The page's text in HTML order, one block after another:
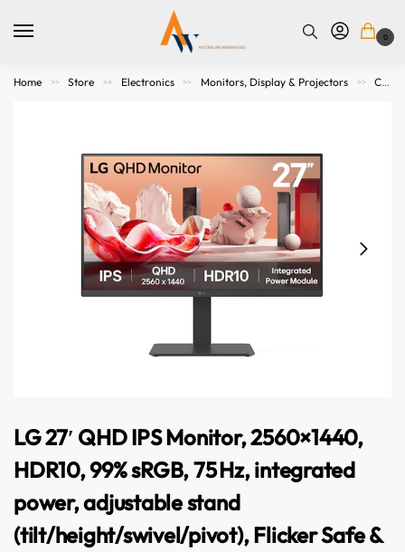
0
Home >> Store >> Electronics >> Monitors, Display & Projectors >> Computer Monitors
LG 27′ QHD IPS Monitor, 2560×1440,
HDR10, 99% sRGB, 75 Hz, integrated
power, adjustable stand
(tilt/height/swivel/pivot), Flicker Safe &